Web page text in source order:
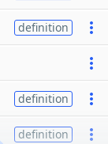
definition
definition
definition